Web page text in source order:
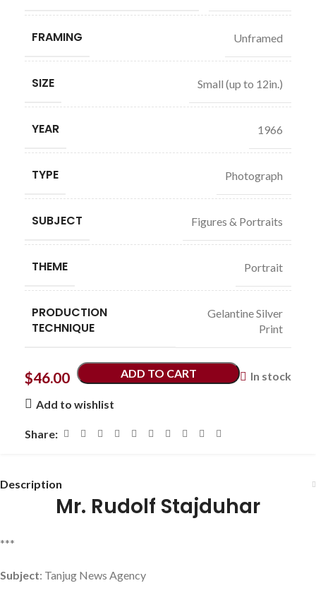
FRAMING Unframed
SIZE Small (up to 12in.)
YEAR 1966
TYPE Photograph
SUBJECT Figures & Portraits
THEME Portrait
PRODUCTION
TECHNIQUE
Gelantine Silver
Print
$46.00 In stock
ADD TO CART
Add to wishlist
Share:
Description
Mr. Rudolf Stajduhar
***
Subject: Tanjug News Agency